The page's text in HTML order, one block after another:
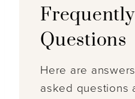
Questions
Here are
asked questions